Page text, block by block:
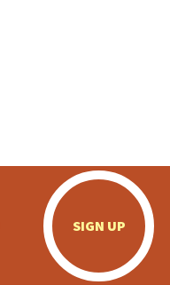
SIGN UP